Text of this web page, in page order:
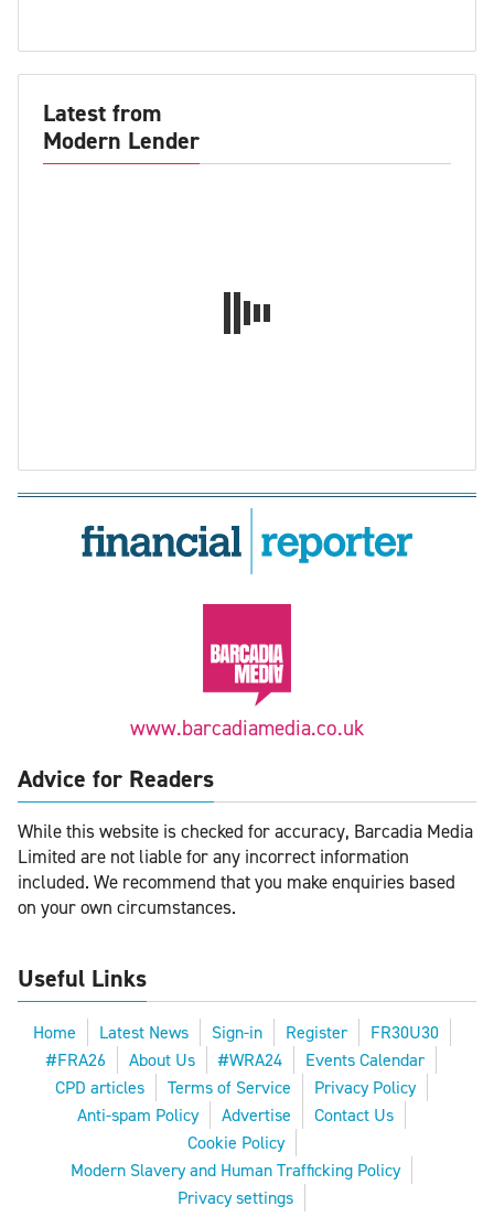
Latest from
Modern Lender
www.barcadiamedia.co.uk
Advice for Readers
While this website is checked for accuracy, Barcadia Media
Limited are not liable for any incorrect information
included. We recommend that you make enquiries based
on your own circumstances.
Useful Links
Home Latest News Sign-in Register
FR30U30
#FRA26
About Us #WRA24
Events Calendar
CPD articles
Terms of Service
Privacy Policy
Anti-spam Policy
Advertise
Contact Us
Cookie Policy
Modern Slavery and Human Trafficking Policy
Privacy settings